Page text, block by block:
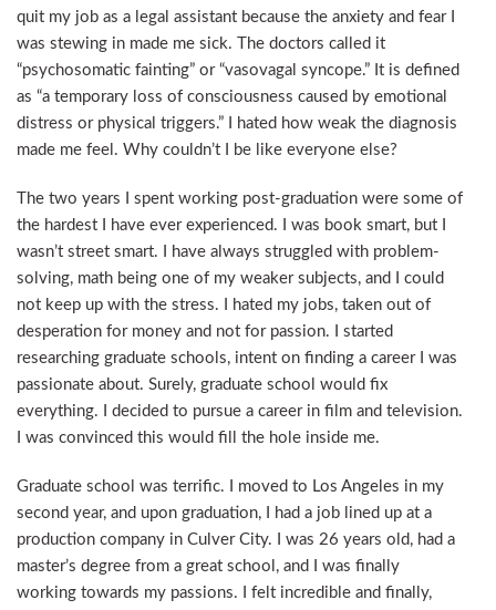
quit my job as a legal assistant because the anxiety and fear I
was stewing in made me sick. The doctors called it
“psychosomatic fainting” or “vasovagal syncope.” It is defined
as “a temporary loss of consciousness caused by emotional
distress or physical triggers.” I hated how weak the diagnosis
made me feel. Why couldn’t I be like everyone else?
The two years I spent working post-graduation were some of
the hardest I have ever experienced. I was book smart, but I
wasn’t street smart. I have always struggled with problem-
solving, math being one of my weaker subjects, and I could
not keep up with the stress. I hated my jobs, taken out of
desperation for money and not for passion. I started
researching graduate schools, intent on finding a career I was
passionate about. Surely, graduate school would fix
everything. I decided to pursue a career in film and television.
I was convinced this would fill the hole inside me.
Graduate school was terrific. I moved to Los Angeles in my
second year, and upon graduation, I had a job lined up at a
production company in Culver City. I was 26 years old, had a
master’s degree from a great school, and I was finally
working towards my passions. I felt incredible and finally,